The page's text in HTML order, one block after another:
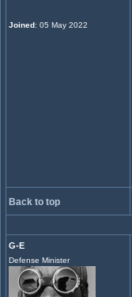
Joined: 05 May 2022
Back to top
G-E
Defense Minister